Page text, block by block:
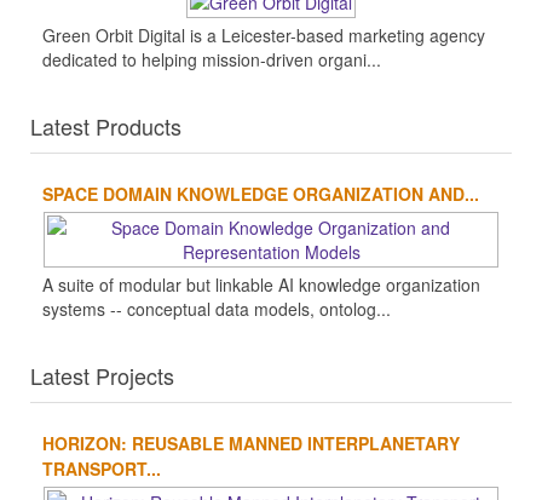
Green Orbit Digital is a Leicester-based marketing agency
dedicated to helping mission-driven organi...
Latest Products
SPACE DOMAIN KNOWLEDGE ORGANIZATION AND...
A suite of modular but linkable AI knowledge organization
systems -- conceptual data models, ontolog...
Latest Projects
HORIZON: REUSABLE MANNED INTERPLANETARY
TRANSPORT...